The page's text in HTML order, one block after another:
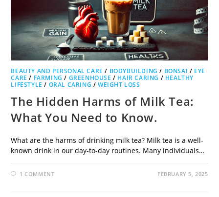
BEAUTY AND PERSONAL CARE / BODYBUILDING / BONSAI / EYE
CARE / FARMING / GREENHOUSE / HAIR CARING / HEALTHY
LIFESTYLE / ORAL CARING /WEIGHT LOSS
The Hidden Harms of Milk Tea:
What You Need to Know.
What are the harms of drinking milk tea? Milk tea is a well-
known drink in our day-to-day routines. Many individuals…
1 COMMENT FEBRUARY 5, 2025